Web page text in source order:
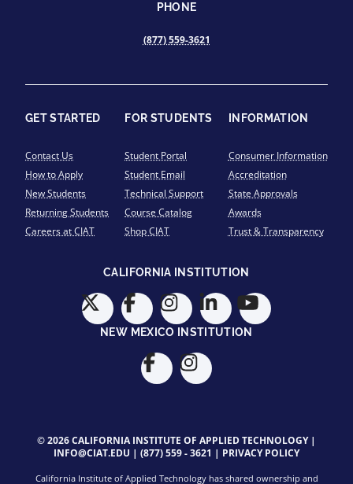
PHONE
(877) 559-3621
GET STARTED
Contact Us
How to Apply
New Students
Returning Students
Careers at CIAT
FOR STUDENTS
Student Portal
Student Email
Technical Support
Course Catalog
Shop CIAT
INFORMATION
Consumer Information
Accreditation
State Approvals
Awards
Trust & Transparency
CALIFORNIA INSTITUTION
NEW MEXICO INSTITUTION
© 2026 CALIFORNIA INSTITUTE OF APPLIED TECHNOLOGY |
INFO@CIAT.EDU | (877) 559 - 3621 | PRIVACY POLICY
California Institute of Applied Technology has shared ownership and